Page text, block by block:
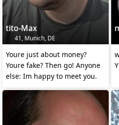
tito-Max
41, Munich, DE
Youre just about money?
Youre fake? Then go! Anyone
else: Im happy to meet you.